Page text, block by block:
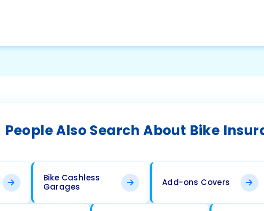
People Also Search About Bike
Bike Cashless
Garages
Add-ons Covers